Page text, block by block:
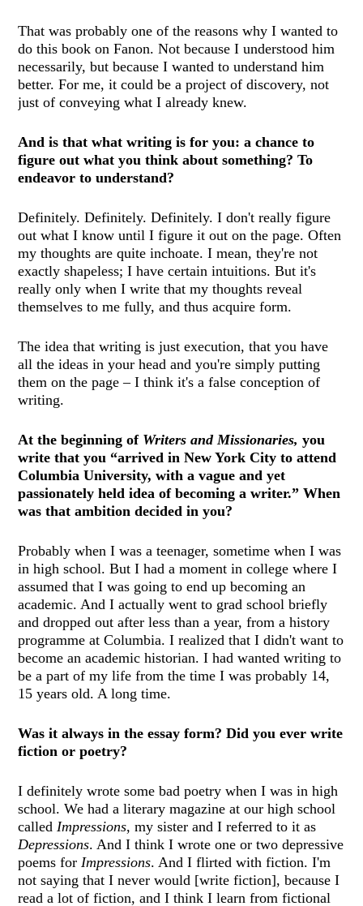
That was probably one of the reasons why I wanted to
do this book on Fanon. Not because I understood him
necessarily, but because I wanted to understand him
better. For me, it could be a project of discovery, not
just of conveying what I already knew.
And is that what writing is for you: a chance to
figure out what you think about something? To
endeavor to understand?
Definitely. Definitely. Definitely. I don't really figure
out what I know until I figure it out on the page. Often
my thoughts are quite inchoate. I mean, they're not
exactly shapeless; I have certain intuitions. But it's
really only when I write that my thoughts reveal
themselves to me fully, and thus acquire form.
The idea that writing is just execution, that you have
all the ideas in your head and you're simply putting
them on the page – I think it's a false conception of
writing.
At the beginning of Writers and Missionaries,you
write that you “arrived in New York City to attend
Columbia University, with a vague and yet
passionately held idea of becoming a writer.” When
was that ambition decided in you?
Probably when I was a teenager, sometime when I was
in high school. But I had a moment in college where I
assumed that I was going to end up becoming an
academic. And I actually went to grad school briefly
and dropped out after less than a year, from a history
programme at Columbia. I realized that I didn't want to
become an academic historian. I had wanted writing to
be a part of my life from the time I was probably 14,
15 years old. A long time.
Was it always in the essay form? Did you ever write
fiction or poetry?
I definitely wrote some bad poetry when I was in high
school. We had a literary magazine at our high school
called Impressions, my sister and I referred to it as
Depressions. And I think I wrote one or two depressive
poems for Impressions. And I flirted with fiction. I'm
not saying that I never would [write fiction], because I
read a lot of fiction, and I think I learn from fictional